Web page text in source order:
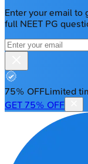
Enter your email to
full NEET PG
75% OFFLimited
GET 75% OFF